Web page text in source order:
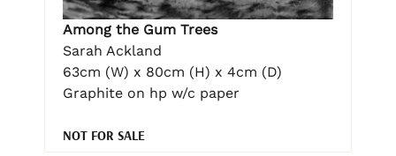
Among the Gum Trees
Sarah Ackland
63cm (W) x 80cm (H) x 4cm (D)
Graphite on hp w/c paper
NOT FOR SALE